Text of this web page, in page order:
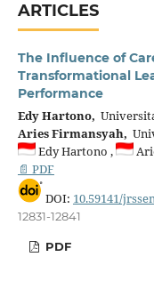
ARTICLES
The Influence of
Transformational
Performance
Edy Hartono,
Aries Firmansyah,
Edy Hartono ,
📄 PDF
DOI: 10.59141/
12831-12841
PDF